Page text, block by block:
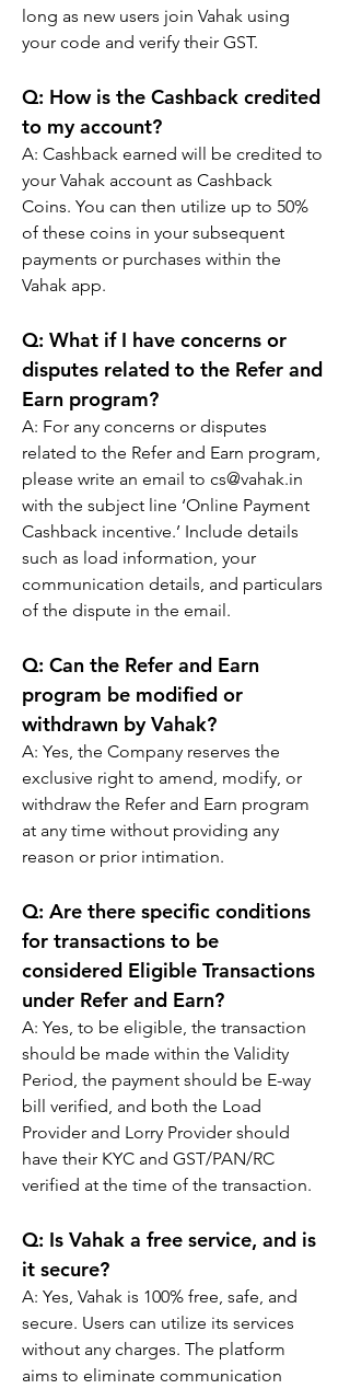
long as new users join Vahak using
your code and verify their GST.
Q: How is the Cashback credited
to my account?
A: Cashback earned will be credited to
your Vahak account as Cashback
Coins. You can then utilize up to 50%
of these coins in your subsequent
payments or purchases within the
Vahak app.
Q: What if I have concerns or
disputes related to the Refer and
Earn program?
A: For any concerns or disputes
related to the Refer and Earn program,
please write an email to cs@vahak.in
with the subject line ‘Online Payment
Cashback incentive.’ Include details
such as load information, your
communication details, and particulars
of the dispute in the email.
Q: Can the Refer and Earn
program be modified or
withdrawn by Vahak?
A: Yes, the Company reserves the
exclusive right to amend, modify, or
withdraw the Refer and Earn program
at any time without providing any
reason or prior intimation.
Q: Are there specific conditions
for transactions to be
considered Eligible Transactions
under Refer and Earn?
A: Yes, to be eligible, the transaction
should be made within the Validity
Period, the payment should be E-way
bill verified, and both the Load
Provider and Lorry Provider should
have their KYC and GST/PAN/RC
verified at the time of the transaction.
Q: Is Vahak a free service, and is
it secure?
A: Yes, Vahak is 100% free, safe, and
secure. Users can utilize its services
without any charges. The platform
aims to eliminate communication